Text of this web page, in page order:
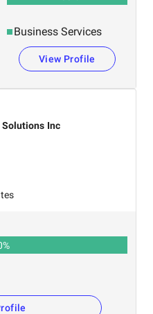
Business Services
View Profile
Inc
%